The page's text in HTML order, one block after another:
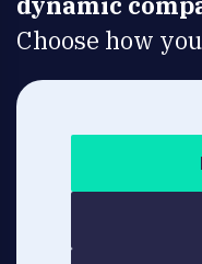
Choose how